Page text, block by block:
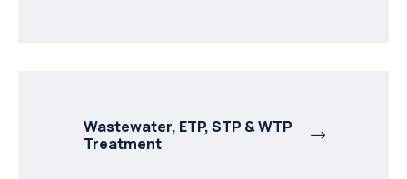
Wastewater, ETP, STP & WTP
Treatment